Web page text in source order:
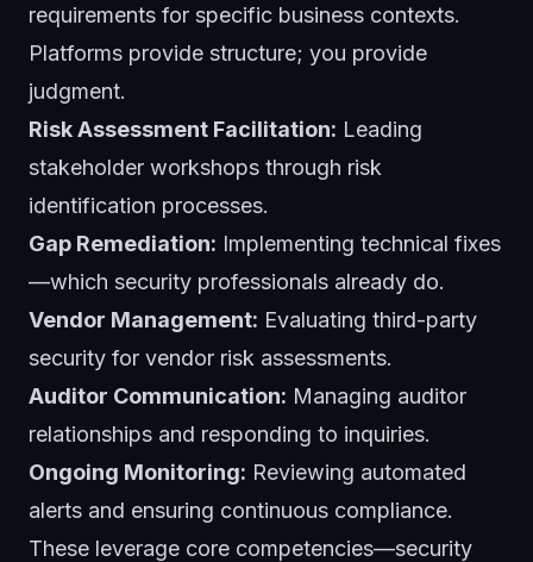
requirements for specific business contexts.
Platforms provide structure; you provide
judgment.
Risk Assessment Facilitation: Leading
stakeholder workshops through risk
identification processes.
Gap Remediation: Implementing technical fixes
—which security professionals already do.
Vendor Management: Evaluating third-party
security for vendor risk assessments.
Auditor Communication: Managing auditor
relationships and responding to inquiries.
Ongoing Monitoring: Reviewing automated
alerts and ensuring continuous compliance.
These leverage core competencies—security